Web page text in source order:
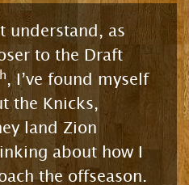
understand, as
to the Draft
, I’ve found myself
the Knicks,
land Zion
about how I
the offseason.